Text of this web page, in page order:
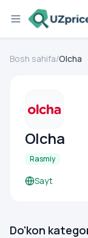
Bosh sahifa/Olcha
Olcha
Rasmiy
Sayt
Do'kon